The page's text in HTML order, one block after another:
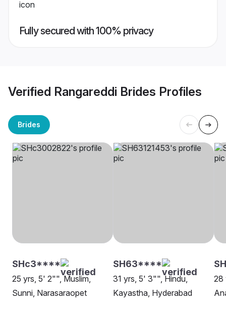
Fully secured with 100% privacy
Verified Rangareddi Brides Profiles
Brides
SHc3****
25 yrs, 5' 2"", Muslim,
Sunni, Narasaraopet
SH63****
31 yrs, 5' 3"", Hindu,
Kayastha, Hyderabad
28